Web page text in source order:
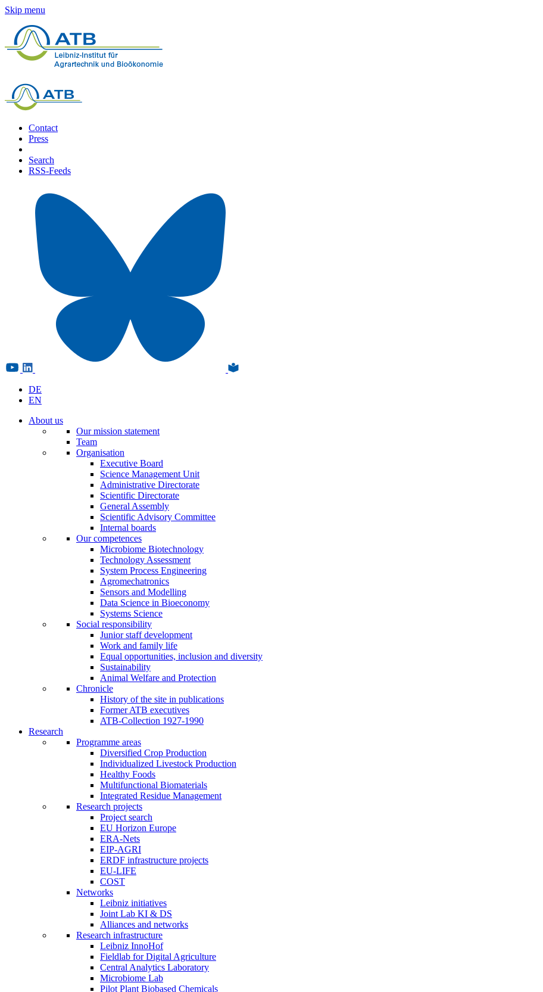
Skip menu
Contact
Press
Search
RSS-Feeds
DE
EN
About us
Our mission statement
Team
Organisation
Executive Board
Science Management Unit
Administrative Directorate
Scientific Directorate
General Assembly
Scientific Advisory Committee
Internal boards
Our competences
Microbiome Biotechnology
Technology Assessment
System Process Engineering
Agromechatronics
Sensors and Modelling
Data Science in Bioeconomy
Systems Science
Social responsibility
Junior staff development
Work and family life
Equal opportunities, inclusion and diversity
Sustainability
Animal Welfare and Protection
Chronicle
History of the site in publications
Former ATB executives
ATB-Collection 1927-1990
Research
Programme areas
Diversified Crop Production
Individualized Livestock Production
Healthy Foods
Multifunctional Biomaterials
Integrated Residue Management
Research projects
Project search
EU Horizon Europe
ERA-Nets
EIP-AGRI
ERDF infrastructure projects
EU-LIFE
COST
Networks
Leibniz initiatives
Joint Lab KI & DS
Alliances and networks
Research infrastructure
Leibniz InnoHof
Fieldlab for Digital Agriculture
Central Analytics Laboratory
Microbiome Lab
Pilot Plant Biobased Chemicals